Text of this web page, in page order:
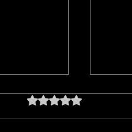
Rated 0 out of 5 stars.